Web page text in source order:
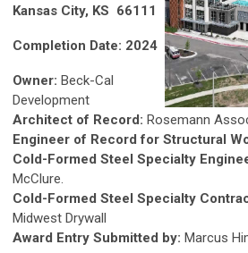
Kansas City, KS 66111
Completion Date: 2024
Owner: Beck-Cal
Development
Architect of Record: Rosemann
Engineer of Record for Structural
Cold-Formed Steel Specialty
McClure.
Cold-Formed Steel Specialty
Midwest Drywall
Award Entry Submitted by: Marcus